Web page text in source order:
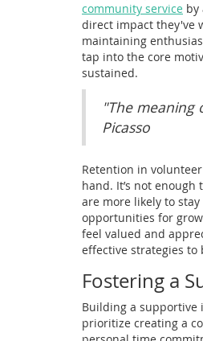
community service by
direct impact they've
maintaining
tap into the core
sustained.
"The meaning
Picasso
Retention in
hand. It’s not
are more likely to
opportunities for
feel valued and
effective strategies to
Fostering a
Building a
prioritize creating a